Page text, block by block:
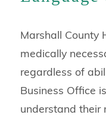
Marshall County
medically
regardless of
Business Office
understand their